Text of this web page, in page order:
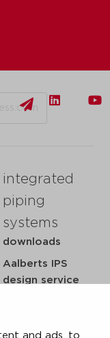
and ads, to
integrated
piping
systems
downloads
Aalberts IPS
design service